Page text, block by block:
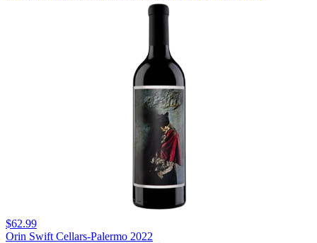
$62.99
Orin Swift Cellars-Palermo 2022